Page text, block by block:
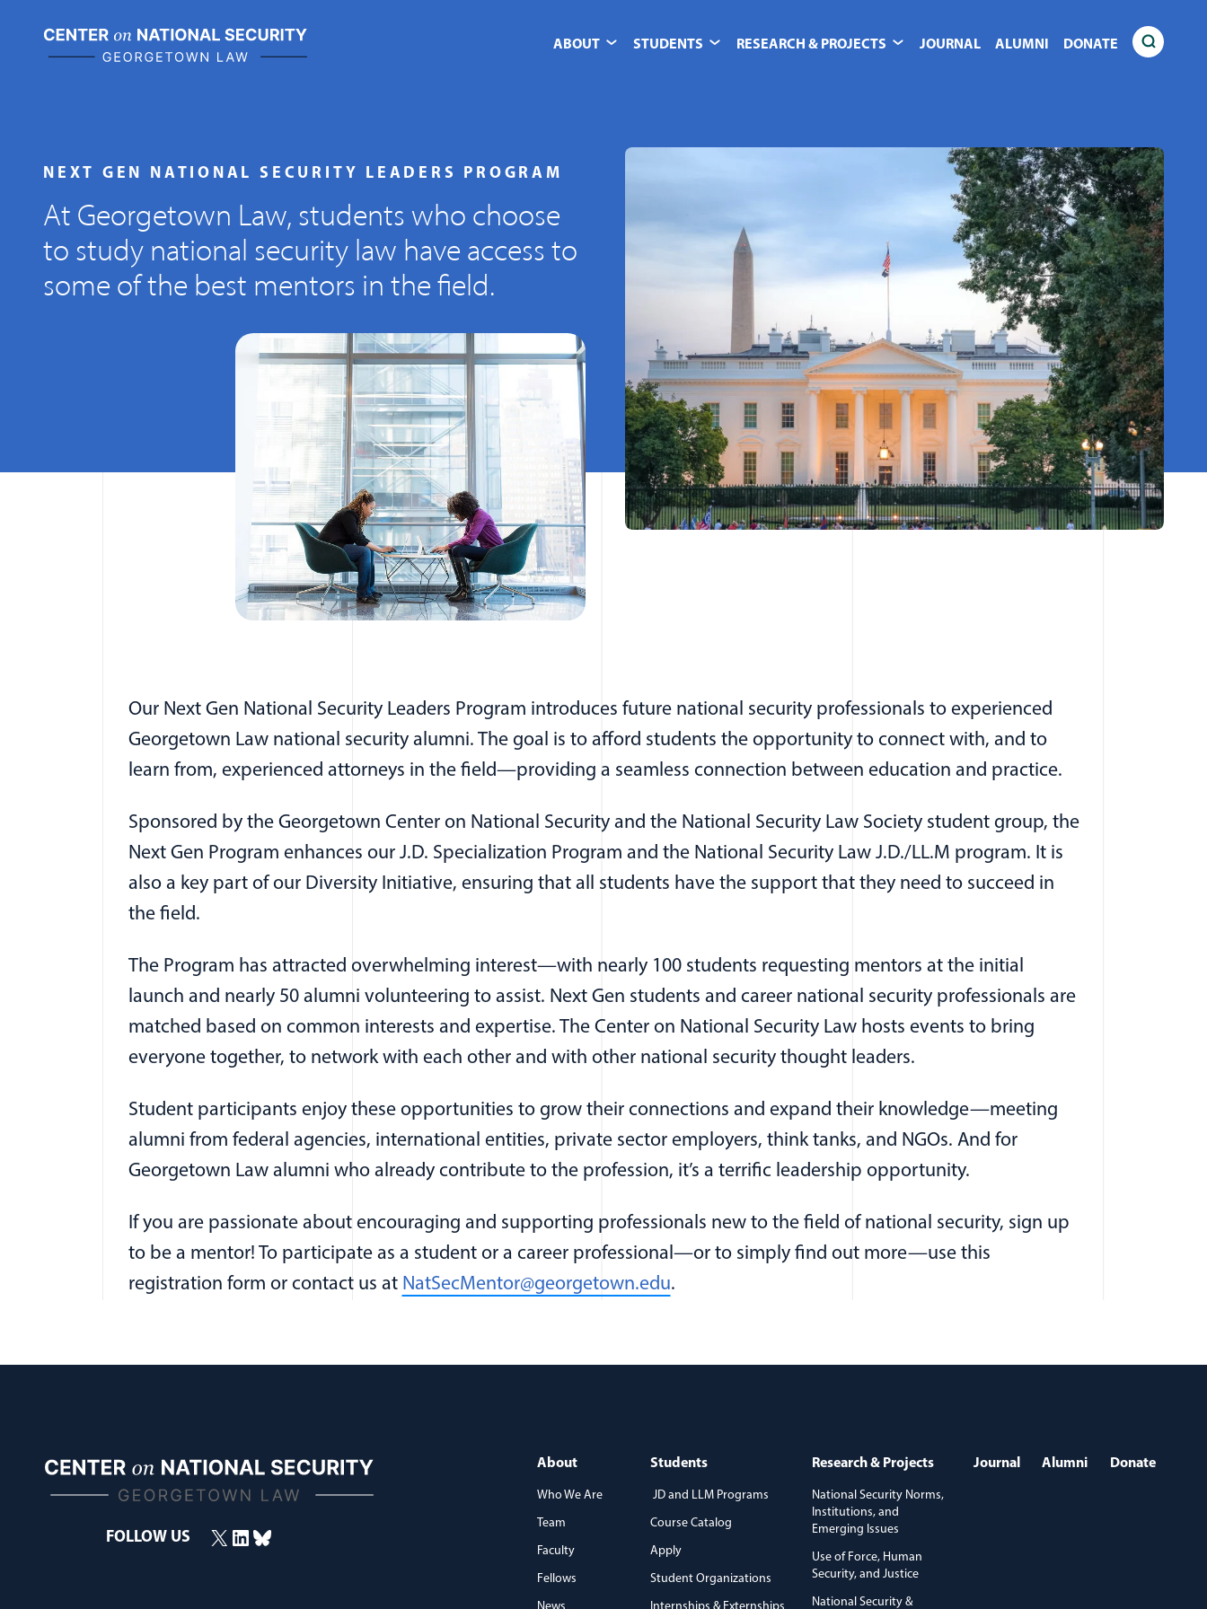
content
ABOUT STUDENTS RESEARCH & PROJECTS JOURNAL ALUMNI DONATE
NEXT GEN NATIONAL SECURITY LEADERS PROGRAM
At Georgetown Law, students who choose
to study national security law have access to
some of the best mentors in the field.
Our Next Gen National Security Leaders Program introduces future national security professionals to experienced
Georgetown Law national security alumni. The goal is to afford students the opportunity to connect with, and to
learn from, experienced attorneys in the field—providing a seamless connection between education and practice.
Sponsored by the Georgetown Center on National Security and the National Security Law Society student group, the
Next Gen Program enhances our J.D. Specialization Program and the National Security Law J.D./LL.M program. It is
also a key part of our Diversity Initiative, ensuring that all students have the support that they need to succeed in
the field.
The Program has attracted overwhelming interest—with nearly 100 students requesting mentors at the initial
launch and nearly 50 alumni volunteering to assist. Next Gen students and career national security professionals are
matched based on common interests and expertise. The Center on National Security Law hosts events to bring
everyone together, to network with each other and with other national security thought leaders.
Student participants enjoy these opportunities to grow their connections and expand their knowledge—meeting
alumni from federal agencies, international entities, private sector employers, think tanks, and NGOs. And for
Georgetown Law alumni who already contribute to the profession, it’s a terrific leadership opportunity.
If you are passionate about encouraging and supporting professionals new to the field of national security, sign up
to be a mentor! To participate as a student or a career professional—or to simply find out more—use this
registration form or contact us at NatSecMentor@georgetown.edu.
FOLLOW US X(opens in a new window)
LinkedIn(opens in a new window)
Bluesky(opens in a new window)
About
Who We Are
Team
Faculty
Fellows
Students
JD and LLM Programs
Course Catalog
Apply
Student Organizations
Research & Projects
National Security Norms,
Institutions, and
Emerging Issues
Use of Force, Human
Security, and Justice
National Security &
Journal Alumni Donate